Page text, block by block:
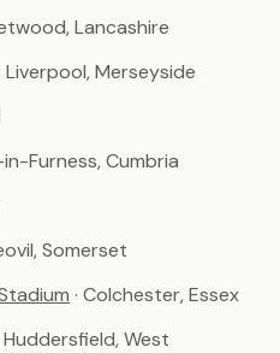
Lancashire
Liverpool, Merseyside
in-Furness, Cumbria
Somerset
· Colchester, Essex
Huddersfield, West